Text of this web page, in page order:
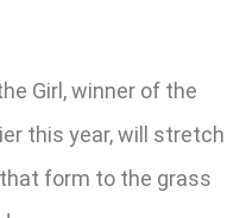
Girl, winner of the
this year, will stretch
form to the grass